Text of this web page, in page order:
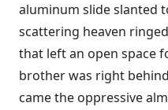
aluminum slide slanted
scattering heaven
that left an open space
brother was right
came the oppressive